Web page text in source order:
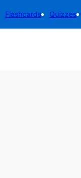
Flashcards Quizzes